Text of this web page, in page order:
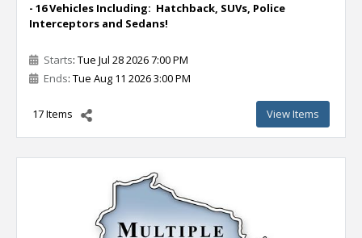
- 16 Vehicles Including: Hatchback, SUVs, Police
Interceptors and Sedans!
Starts: Tue Jul 28 2026 7:00 PM
Ends: Tue Aug 11 2026 3:00 PM
17 Items View Items